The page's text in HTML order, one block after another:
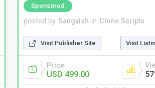
Sponsored
posted by Sangvish in Clone Scripts
Visit Publisher Site Visit
Price
USD 499.00